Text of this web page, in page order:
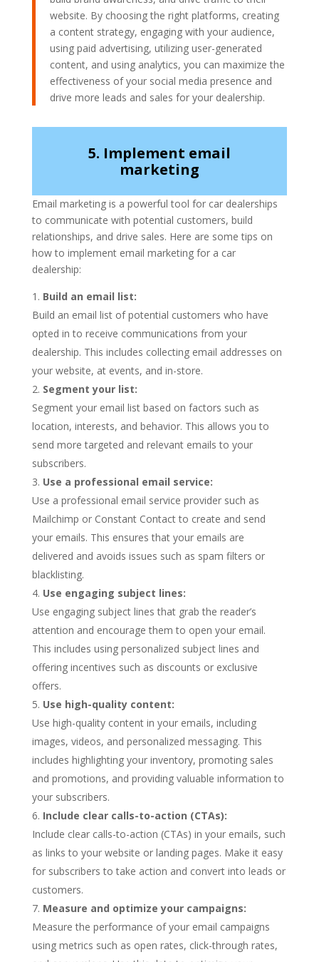
website. By choosing the right platforms, creating
a content strategy, engaging with your audience,
using paid advertising, utilizing user-generated
content, and using analytics, you can maximize the
effectiveness of your social media presence and
drive more leads and sales for your dealership.
5. Implement email
marketing
Email marketing is a powerful tool for car dealerships
to communicate with potential customers, build
relationships, and drive sales. Here are some tips on
how to implement email marketing for a car
dealership:
Build an email list:
Build an email list of potential customers who have
opted in to receive communications from your
dealership. This includes collecting email addresses on
your website, at events, and in-store.
Segment your list:
Segment your email list based on factors such as
location, interests, and behavior. This allows you to
send more targeted and relevant emails to your
subscribers.
Use a professional email service:
Use a professional email service provider such as
Mailchimp or Constant Contact to create and send
your emails. This ensures that your emails are
delivered and avoids issues such as spam filters or
blacklisting.
Use engaging subject lines:
Use engaging subject lines that grab the reader’s
attention and encourage them to open your email.
This includes using personalized subject lines and
offering incentives such as discounts or exclusive
offers.
Use high-quality content:
Use high-quality content in your emails, including
images, videos, and personalized messaging. This
includes highlighting your inventory, promoting sales
and promotions, and providing valuable information to
your subscribers.
Include clear calls-to-action (CTAs):
Include clear calls-to-action (CTAs) in your emails, such
as links to your website or landing pages. Make it easy
for subscribers to take action and convert into leads or
customers.
Measure and optimize your campaigns:
Measure the performance of your email campaigns
using metrics such as open rates, click-through rates,